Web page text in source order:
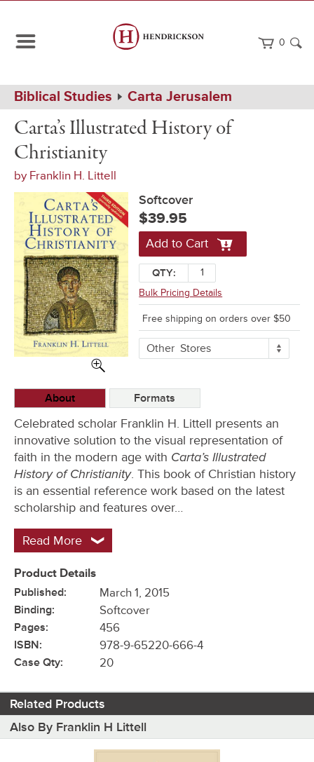
0
Path
Navigation
Home
Biblical Studies Carta Jerusalem
Illustrated
History
of
Softcover
Carta’s Illustrated History of
Christianity
by Franklin H. Littell
Softcover
$39.95
Add to Cart
QTY:
Bulk Pricing Details
Free shipping on orders over $50
More
Buying
OtherStores
About Formats
Celebrated scholar Franklin H. Littell presents an
innovative solution to the visual representation of
faith in the modern age with Carta’s Illustrated
History of Christianity. This book of Christian history
is an essential reference work based on the latest
scholarship and features over…
Read More
Product Details
Published: March 1, 2015
Binding: Softcover
Pages: 456
ISBN: 978-9-65220-666-4
Case Qty: 20
Related Products
Also By Franklin H Littell